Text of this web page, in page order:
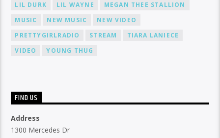
LIL DURK
LIL WAYNE
MEGAN THEE STALLION
MUSIC
NEW MUSIC
NEW VIDEO
PRETTYGIRLRADIO
STREAM
TIARA LANIECE
VIDEO
YOUNG THUG
FIND US
Address
1300 Mercedes Dr